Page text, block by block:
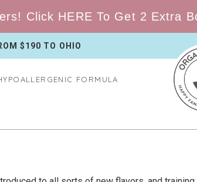
Click HERE To Get 2 Extra
$190 TO OHIO
FORMULA